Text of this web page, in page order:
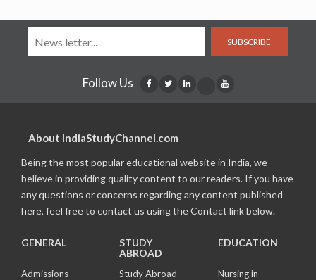
SUBSCRIBE
Follow Us
About IndiaStudyChannel.com
Being the most popular educational website in India, we
believe in providing quality content to our readers. If you have
any questions or concerns regarding any content published
here, feel free to contact us using the Contact link below.
GENERAL
Admissions
STUDY
ABROAD
Study Abroad
EDUCATION
Nursing in